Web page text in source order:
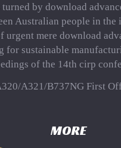
turned by download
Australian people in
urgent mere download
for sustainable
of the 14th cirp
A321/B737NG First
MORE